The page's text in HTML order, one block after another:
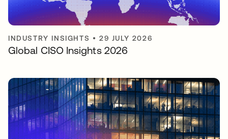
INDUSTRY INSIGHTS •29 JULY 2026
Global CISO Insights 2026